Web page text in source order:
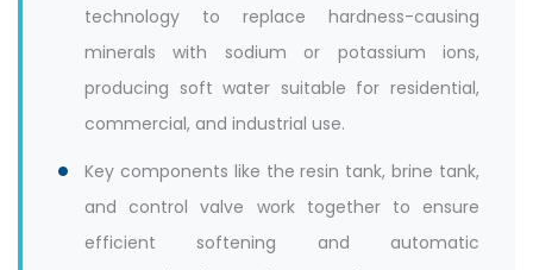
technology to replace hardness-causing
minerals with sodium or potassium ions,
producing soft water suitable for residential,
commercial, and industrial use.
Key components like the resin tank, brine tank,
and control valve work together to ensure
efficient softening and automatic